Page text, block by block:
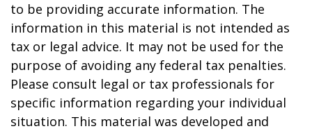
to be providing accurate information. The
information in this material is not intended as
tax or legal advice. It may not be used for the
purpose of avoiding any federal tax penalties.
Please consult legal or tax professionals for
specific information regarding your individual
situation. This material was developed and